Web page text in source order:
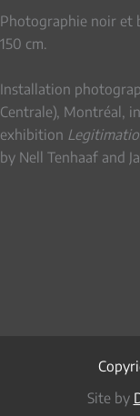
Photographie noir et
150 cm.
Installation
Centrale), Montréal,
exhibition
by Nell Tenhaaf and
Site by